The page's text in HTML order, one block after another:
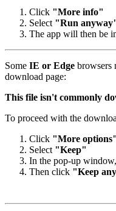
Click "More info"
Select "Run
The app will then be
Some IE or Edge browsers
download page:
This file isn't commonly
To proceed with the
Click "More options"
Select "Keep"
In the pop-up
Then click "Keep